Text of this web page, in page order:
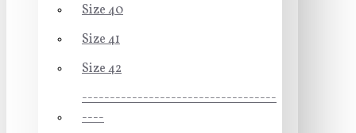
Size 40
Size 41
Size 42
-----------------------------------
----